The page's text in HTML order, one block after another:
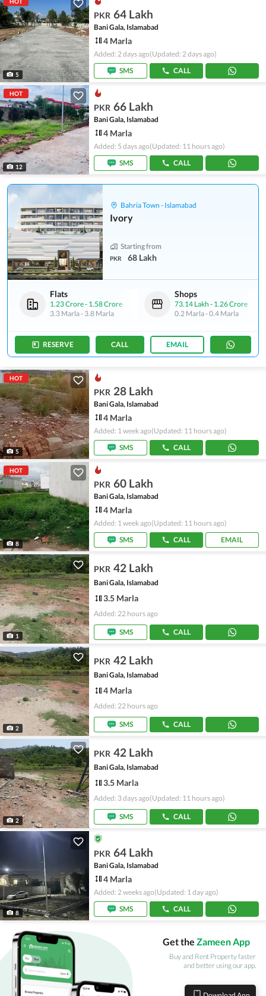
5
PKR 64 Lakh
Bani Gala, Islamabad
4 Marla
Added: 2 days ago(Updated: 2 days ago)
SMS
CALL
HOT
12
PKR 66 Lakh
Bani Gala, Islamabad
4 Marla
Added: 5 days ago(Updated: 11 hours ago)
SMS
CALL
Bahria Town - Islamabad
Ivory
Starting from
PKR 68 Lakh
Flats
1.23 Crore- 1.58 Crore
3.3 Marla- 3.8 Marla
Shops
73.14 Lakh - 1.26 Crore
0.2 Marla-0.4 Marla
RESERVE CALL EMAIL
HOT
5
PKR 28 Lakh
Bani Gala, Islamabad
4 Marla
Added: 1 week ago(Updated: 11 hours ago)
SMS
CALL
HOT
8
PKR 60 Lakh
Bani Gala, Islamabad
4 Marla
Added: 1 week ago(Updated: 11 hours ago)
SMS
CALL EMAIL
1
PKR 42 Lakh
Bani Gala, Islamabad
3.5 Marla
Added: 22 hours ago
SMS CALL
2
PKR 42 Lakh
Bani Gala, Islamabad
4 Marla
Added: 22 hours ago
SMS CALL
2
PKR 42 Lakh
Bani Gala, Islamabad
3.5 Marla
Added: 3 days ago(Updated: 11 hours ago)
SMS CALL
8
PKR 64 Lakh
Bani Gala, Islamabad
4 Marla
Added: 2 weeks ago(Updated: 1 day ago)
SMS
CALL
Get the Zameen App
Buy and Rent Property faster
and better using our app.